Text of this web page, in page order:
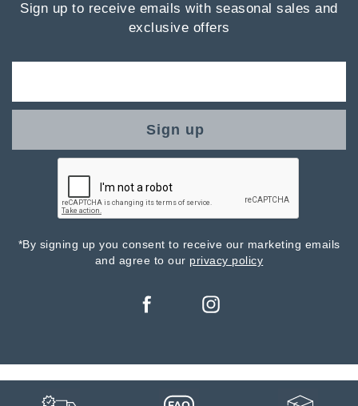
Sign up to receive emails with seasonal sales and
exclusive offers
Sign up
*By signing up you consent to receive our marketing emails
and agree to our privacy policy